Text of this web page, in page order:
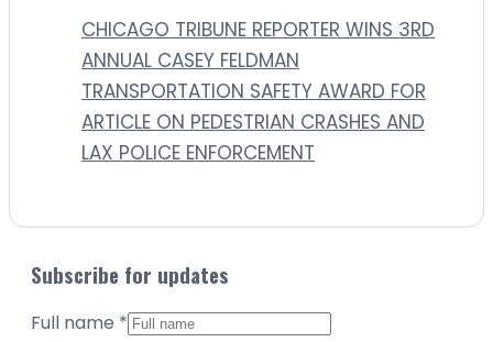
CHICAGO TRIBUNE REPORTER WINS 3RD
ANNUAL CASEY FELDMAN
TRANSPORTATION SAFETY AWARD FOR
ARTICLE ON PEDESTRIAN CRASHES AND
LAX POLICE ENFORCEMENT
Subscribe for updates
Full name *